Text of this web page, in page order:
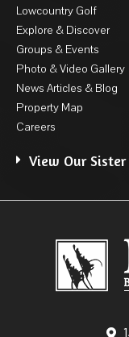
Lowcountry Golf
Explore & Discover
Groups & Events
Photo & Video Gallery
News Articles & Blog
Property Map
Careers
View Our